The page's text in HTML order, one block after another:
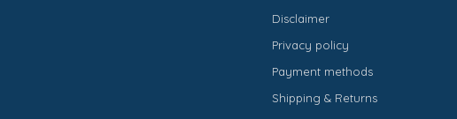
Disclaimer
Privacy policy
Payment methods
Shipping & Returns